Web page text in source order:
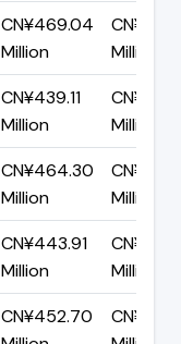
CN¥469.04
Million
Million
CN¥439.11
Million
Million
CN¥464.30
Million
Million
CN¥443.91
Million
Million
CN¥452.70